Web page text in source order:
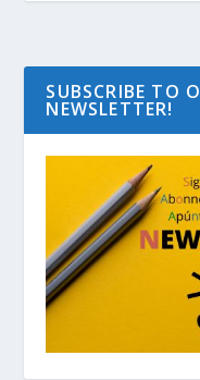
SUBSCRIBE TO
NEWSLETTER!